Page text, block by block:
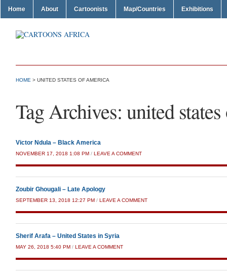
Home About Cartoonists Map/Countries Exhibitions
HOME > UNITED STATES OF AMERICA
Tag Archives: united
Victor Ndula – Black America
NOVEMBER 17, 2018 1:08 PM / LEAVE A COMMENT
Zoubir Ghougali – Late Apology
SEPTEMBER 13, 2018 12:27 PM / LEAVE A COMMENT
Sherif Arafa – United States in Syria
MAY 26, 2018 5:40 PM / LEAVE A COMMENT